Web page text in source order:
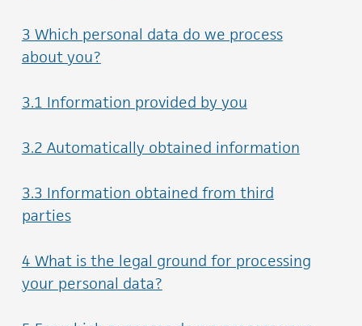
3 Which personal data do we process
about you?
3.1 Information provided by you
3.2 Automatically obtained information
3.3 Information obtained from third
parties
4 What is the legal ground for processing
your personal data?